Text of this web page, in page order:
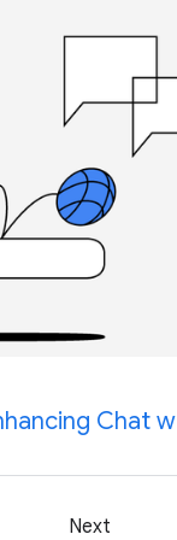
Chat
Next